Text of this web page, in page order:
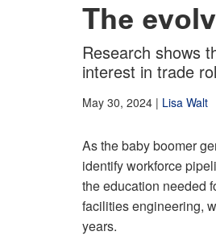
The
Research shows
interest in trade
May 30, 2024 | Lisa Walt
As the baby boomer
identify workforce
the education needed
facilities engineering,
years.